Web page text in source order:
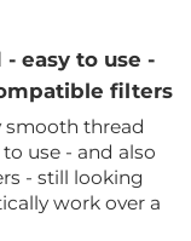
easy to use -
filters
smooth thread
use - and also
- still looking
work over a